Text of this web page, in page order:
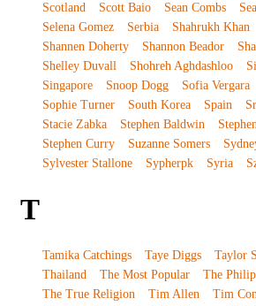
Scotland
Scott Baio Sean Combs
Selena Gomez
Serbia Shahrukh Khan
Shannen Doherty
Shannon Beador
Shelley Duvall
Shohreh Aghdashloo
Singapore
Snoop Dogg Sofia Vergara
Sophie Turner
South Korea Spain
Stacie Zabka
Stephen Baldwin
Stephen Curry
Suzanne Somers
Sylvester Stallone
Sypherpk Syria
T
Tamika Catchings Taye Diggs Taylor
Thailand
The Most Popular
The
The True Religion
Tim Allen Tim